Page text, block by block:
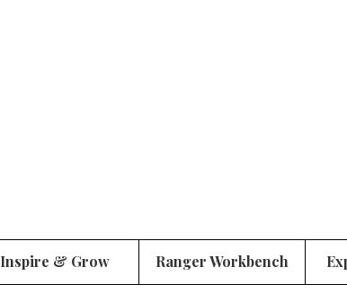
Inspire & Grow Ranger Workbench